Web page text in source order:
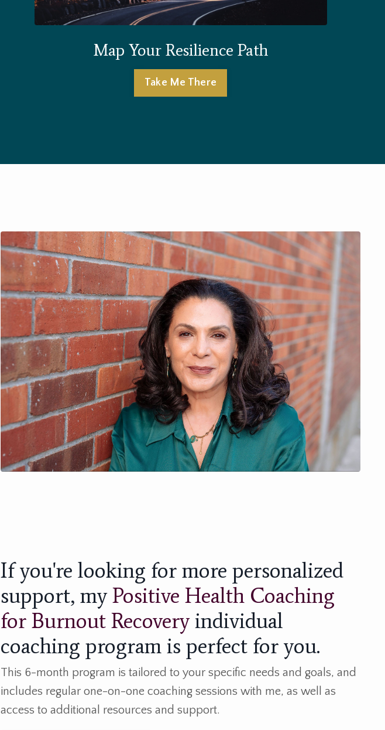
Map Your Resilience Path
Take Me There
If you're looking for more personalized
support, myPositive Health Coaching
for Burnout Recovery individual
coaching program is perfect for you.
This 6-month program is tailored to your specific needs and goals, and
includes regular one-on-one coaching sessions with me, as well as
access to additional resources and support.